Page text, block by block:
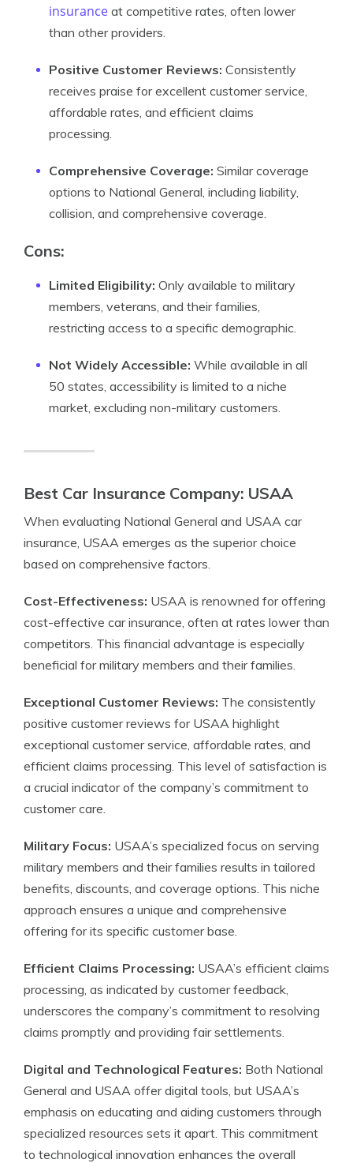
insurance at competitive rates, often lower
than other providers.
Positive Customer Reviews: Consistently
receives praise for excellent customer service,
affordable rates, and efficient claims
processing.
Comprehensive Coverage: Similar coverage
options to National General, including liability,
collision, and comprehensive coverage.
Cons:
Limited Eligibility: Only available to military
members, veterans, and their families,
restricting access to a specific demographic.
Not Widely Accessible: While available in all
50 states, accessibility is limited to a niche
market, excluding non-military customers.
Best Car Insurance Company: USAA
When evaluating National General and USAA car
insurance, USAA emerges as the superior choice
based on comprehensive factors.
Cost-Effectiveness: USAA is renowned for offering
cost-effective car insurance, often at rates lower than
competitors. This financial advantage is especially
beneficial for military members and their families.
Exceptional Customer Reviews: The consistently
positive customer reviews for USAA highlight
exceptional customer service, affordable rates, and
efficient claims processing. This level of satisfaction is
a crucial indicator of the company’s commitment to
customer care.
Military Focus: USAA’s specialized focus on serving
military members and their families results in tailored
benefits, discounts, and coverage options. This niche
approach ensures a unique and comprehensive
offering for its specific customer base.
Efficient Claims Processing: USAA’s efficient claims
processing, as indicated by customer feedback,
underscores the company’s commitment to resolving
claims promptly and providing fair settlements.
Digital and Technological Features: Both National
General and USAA offer digital tools, but USAA’s
emphasis on educating and aiding customers through
specialized resources sets it apart. This commitment
to technological innovation enhances the overall